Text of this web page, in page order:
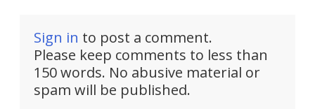
Sign in to post a comment.
Please keep comments to less than
150 words. No abusive material or
spam will be published.